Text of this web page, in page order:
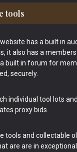
tools
has a built in
it also has a
built in forum for
securely.
individual tool lots
proxy bids.
tools and collectable
are are in